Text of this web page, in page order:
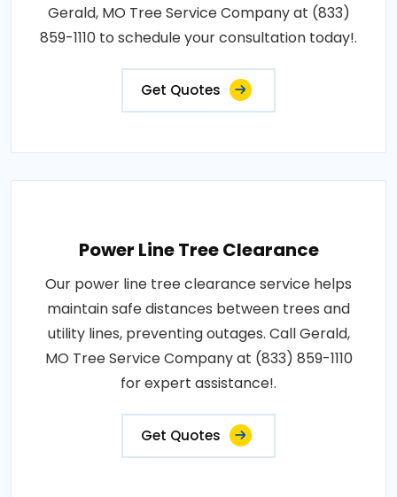
Gerald, MO Tree Service Company at (833)
859-1110 to schedule your consultation today!.
Get Quotes
Power Line Tree Clearance
Our power line tree clearance service helps
maintain safe distances between trees and
utility lines, preventing outages. Call Gerald,
MO Tree Service Company at (833) 859-1110
for expert assistance!.
Get Quotes